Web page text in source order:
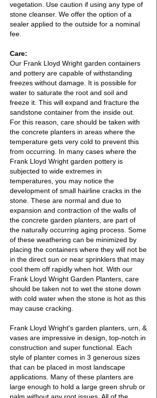
vegetation. Use caution if using any type of
stone cleanser. We offer the option of a
sealer applied to the outside for a nominal
fee.
Care:
Our Frank Lloyd Wright garden containers
and pottery are capable of withstanding
freezes without damage. It is possible for
water to saturate the root and soil and
freeze it. This will expand and fracture the
sandstone container from the inside out.
For this reason, care should be taken with
the concrete planters in areas where the
temperature gets very cold to prevent this
from occurring. In many cases where the
Frank Lloyd Wright garden pottery is
subjected to wide extremes in
temperatures, you may notice the
development of small hairline cracks in the
stone. These are normal and due to
expansion and contraction of the walls of
the concrete garden planters, are part of
the naturally occurring aging process. Some
of these weathering can be minimized by
placing the containers where they will not be
in the direct sun or near sprinklers that may
cool them off rapidly when hot. With our
Frank Lloyd Wright Garden Planters, care
should be taken not to wet the stone down
with cold water when the stone is hot as this
may cause cracking.
Frank Lloyd Wright's garden planters, urn, &
vases are impressive in design, top-notch in
construction and super functional. Each
style of planter comes in 3 generous sizes
that can be placed in most landscape
applications. Many of these planters are
large enough to hold a large green shrub or